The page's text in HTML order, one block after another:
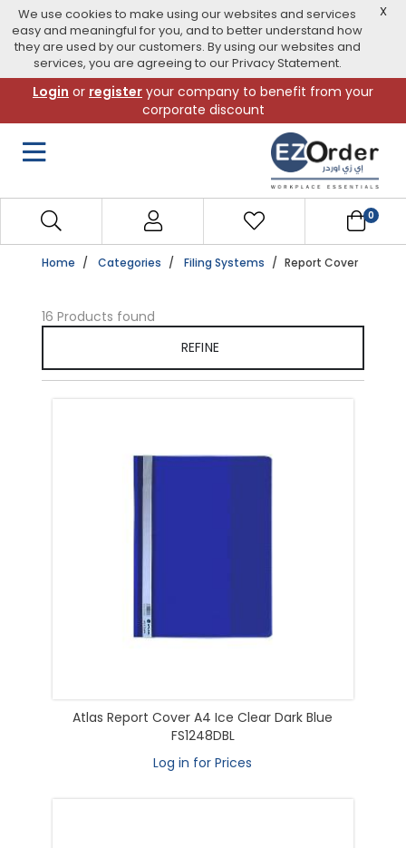
We use cookies to make using our websites and services
easy and meaningful for you, and to better understand how
they are used by our customers. By using our websites and
services, you are agreeing to our Privacy Statement.
X
navigation
menu
Login or register your company to benefit from your
corporate discount
0
Home Categories Filing Systems Report Cover
16 Products found
REFINE
Atlas Report Cover A4 Ice Clear Dark Blue
FS1248DBL
Log in for Prices